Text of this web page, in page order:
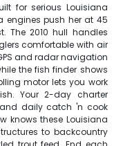
for serious Louisiana
engines push her at 45
The 2010 hull handles
comfortable with air
and radar navigation
the fish finder shows
motor lets you work
Your 2-day charter
daily catch 'n cook
knows these Louisiana
to backcountry